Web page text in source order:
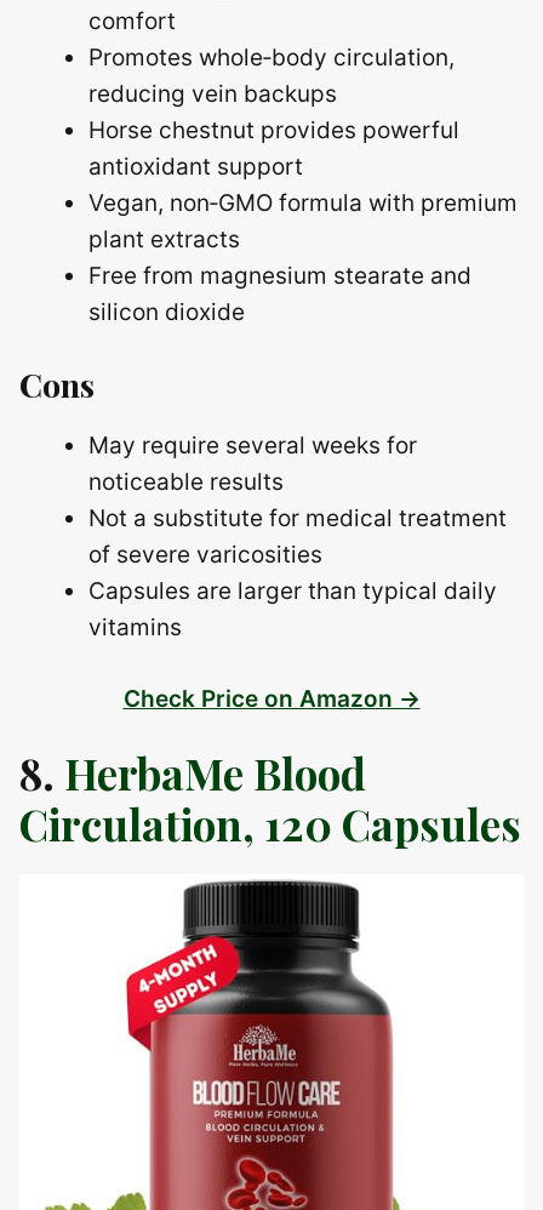
comfort
Promotes whole‑body circulation,
reducing vein backups
Horse chestnut provides powerful
antioxidant support
Vegan, non‑GMO formula with premium
plant extracts
Free from magnesium stearate and
silicon dioxide
Cons
May require several weeks for
noticeable results
Not a substitute for medical treatment
of severe varicosities
Capsules are larger than typical daily
vitamins
Check Price on Amazon →
8. HerbaMe Blood
Circulation, 120 Capsules